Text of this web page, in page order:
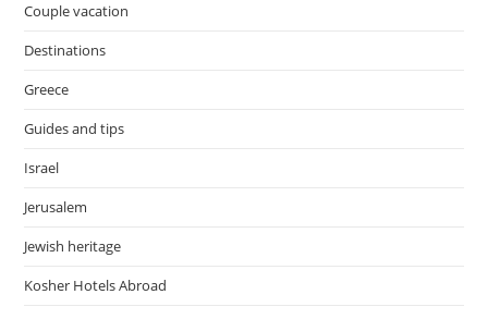
Couple vacation
Destinations
Greece
Guides and tips
Israel
Jerusalem
Jewish heritage
Kosher Hotels Abroad